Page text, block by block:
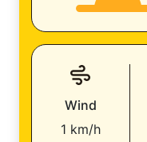
Wind
1 km/h